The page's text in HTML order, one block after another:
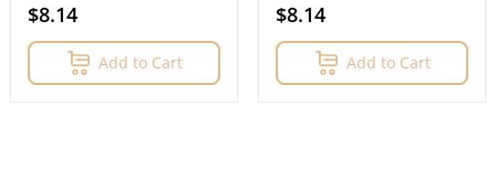
$8.14
Add to Cart
$8.14
Add to Cart